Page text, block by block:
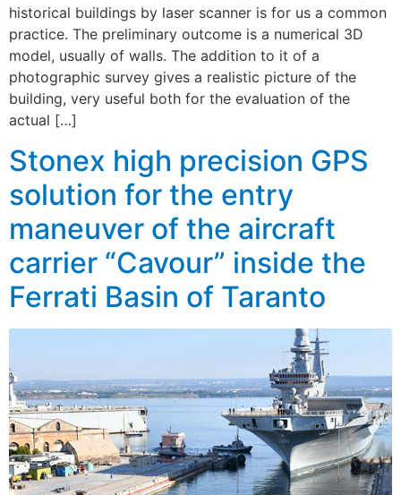
historical buildings by laser scanner is for us a common
practice. The preliminary outcome is a numerical 3D
model, usually of walls. The addition to it of a
photographic survey gives a realistic picture of the
building, very useful both for the evaluation of the
actual […]
Stonex high precision GPS
solution for the entry
maneuver of the aircraft
carrier “Cavour” inside the
Ferrati Basin of Taranto